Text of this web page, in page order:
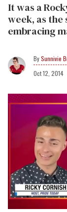
It was a
week, as
embracing
Sunnivie
Oct 12, 2014